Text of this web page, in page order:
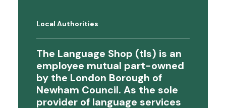
Local Authorities
The Language Shop (tls) is an
employee mutual part-owned
by the London Borough of
Newham Council. As the sole
provider of language services